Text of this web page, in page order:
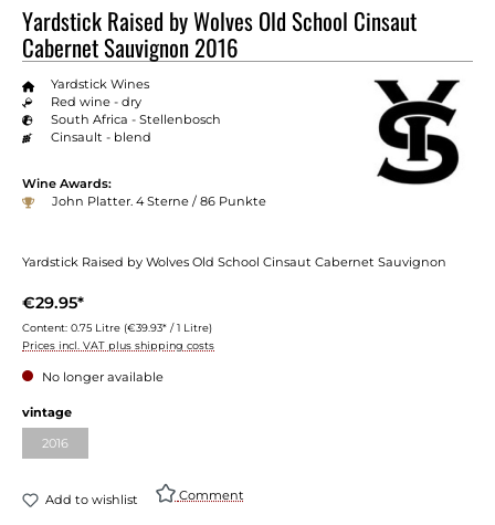
Yardstick Raised by Wolves Old School Cinsaut
Cabernet Sauvignon 2016
Yardstick Wines
Red wine - dry
South Africa - Stellenbosch
Cinsault - blend
Wine Awards:
John Platter. 4 Sterne / 86 Punkte
Yardstick Raised by Wolves Old School Cinsaut Cabernet Sauvignon
€29.95*
Content: 0.75 Litre (€39.93* / 1 Litre)
Prices incl. VAT plus shipping costs
No longer available
vintage
2016
Add to wishlist Comment